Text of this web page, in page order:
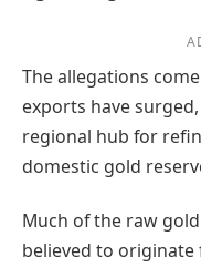
The allegations
exports have
regional hub for
domestic gold
Much of the raw
believed to